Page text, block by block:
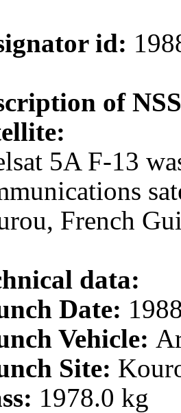
id:
of
5A F-13
French
data:
Date:
Vehicle:
Site:
1978.0 kg